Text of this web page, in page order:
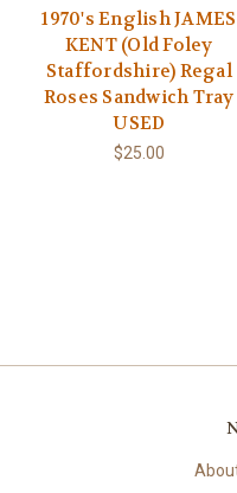
1970's English JAMES
KENT (Old Foley
Staffordshire) Regal
Roses Sandwich Tray
USED
$25.00